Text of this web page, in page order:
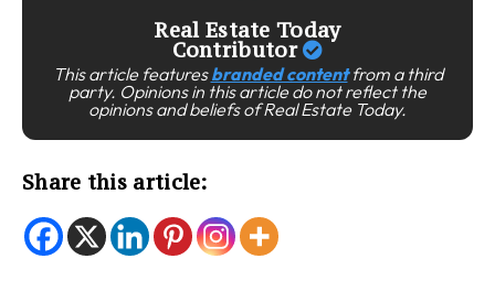
Real Estate Today
Contributor
This article featuresbranded contentfrom a third
party. Opinions in this article do not reflect the
opinions and beliefs of Real Estate Today.
Share this article: